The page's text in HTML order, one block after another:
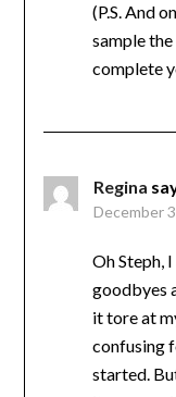
(P.S. And
sample
complete
Regina
December
Oh Steph,
goodbyes
it tore at
confusing
started.